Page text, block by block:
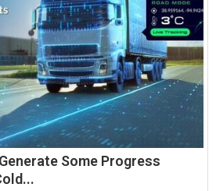
Some Progress